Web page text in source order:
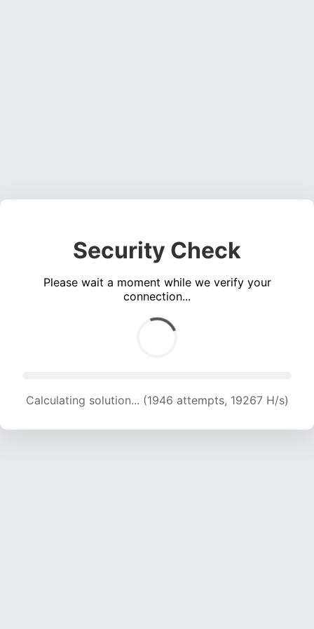
Security Check
Please wait a moment while we verify your
connection...
Calculating solution... (1946 attempts, 19267 H/s)